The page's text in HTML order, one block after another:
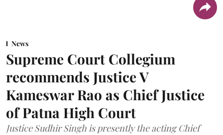
News
Supreme Court Collegium
recommends Justice V
Kameswar Rao as Chief Justice
of Patna High Court
Justice Sudhir Singh is presently the acting Chief